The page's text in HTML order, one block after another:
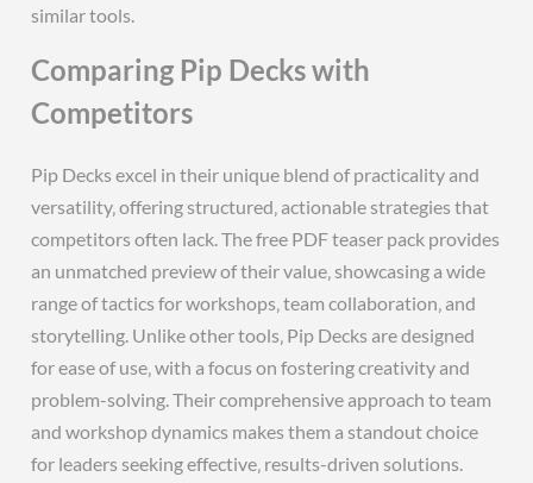
similar tools.
Comparing Pip Decks with
Competitors
Pip Decks excel in their unique blend of practicality and
versatility‚ offering structured‚ actionable strategies that
competitors often lack. The free PDF teaser pack provides
an unmatched preview of their value‚ showcasing a wide
range of tactics for workshops‚ team collaboration‚ and
storytelling. Unlike other tools‚ Pip Decks are designed
for ease of use‚ with a focus on fostering creativity and
problem-solving. Their comprehensive approach to team
and workshop dynamics makes them a standout choice
for leaders seeking effective‚ results-driven solutions.